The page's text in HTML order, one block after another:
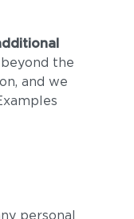
the
and we
personal